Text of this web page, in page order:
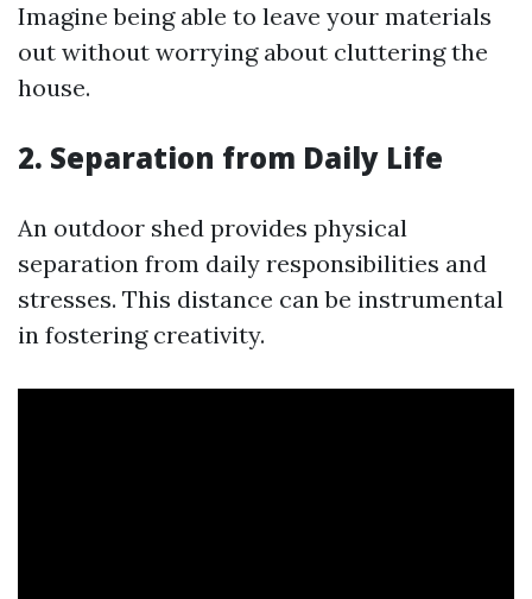
Imagine being able to leave your materials
out without worrying about cluttering the
house.
2. Separation from Daily Life
An outdoor shed provides physical
separation from daily responsibilities and
stresses. This distance can be instrumental
in fostering creativity.